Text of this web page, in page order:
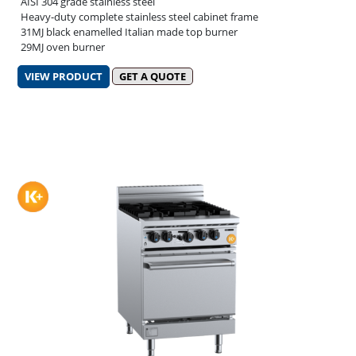
Heavy-duty complete stainless steel cabinet frame
31MJ black enamelled Italian made top burner
29MJ oven burner
VIEW PRODUCT GET A QUOTE